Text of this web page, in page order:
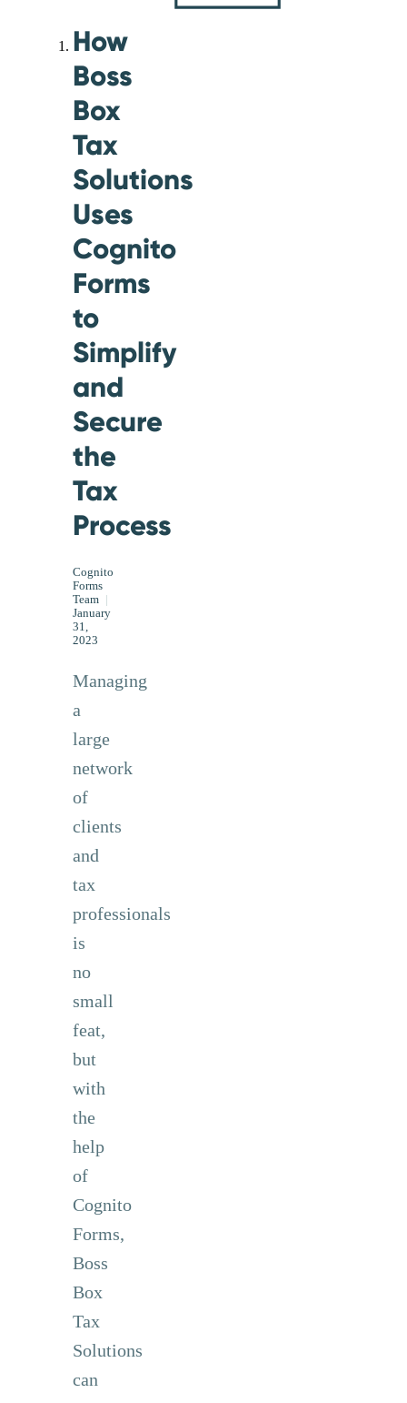
How
Boss
Box
Tax
Solutions
Uses
Cognito
Forms
to
Simplify
and
Secure
the
Tax
Process
Cognito
Forms
Team |
January
31,
2023
Managing
a
large
network
of
clients
and
tax
professionals
is
no
small
feat,
but
with
the
help
of
Cognito
Forms,
Boss
Box
Tax
Solutions
can